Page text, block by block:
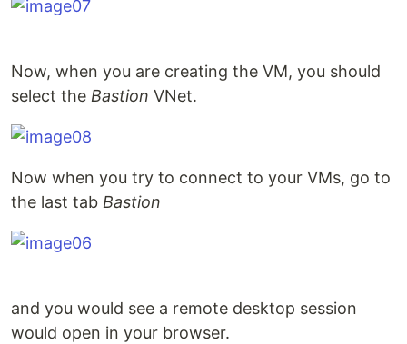
Now, when you are creating the VM, you should
select the Bastion VNet.
Now when you try to connect to your VMs, go to
the last tab Bastion
and you would see a remote desktop session
would open in your browser.